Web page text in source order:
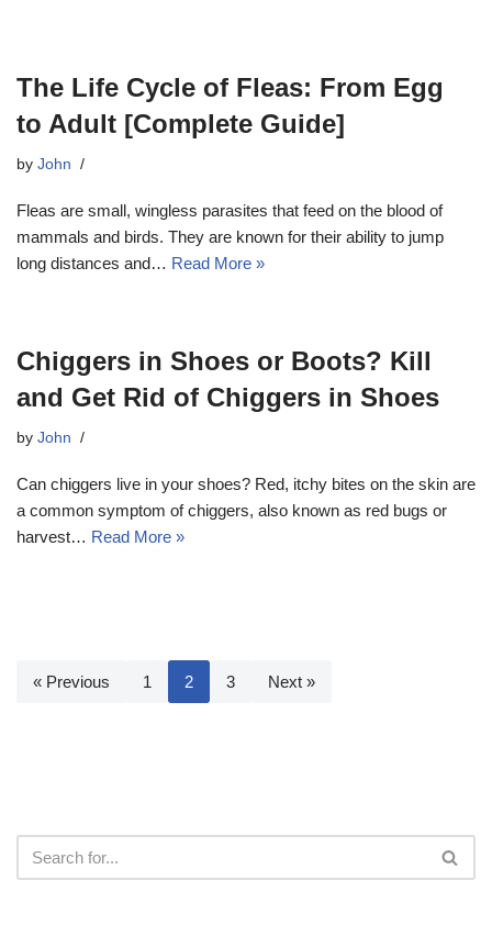
The Life Cycle of Fleas: From Egg
to Adult [Complete Guide]
by John
Fleas are small, wingless parasites that feed on the blood of
mammals and birds. They are known for their ability to jump
long distances and… Read More »
Chiggers in Shoes or Boots? Kill
and Get Rid of Chiggers in Shoes
by John
Can chiggers live in your shoes? Red, itchy bites on the skin are
a common symptom of chiggers, also known as red bugs or
harvest… Read More »
« Previous 1 2 3 Next »